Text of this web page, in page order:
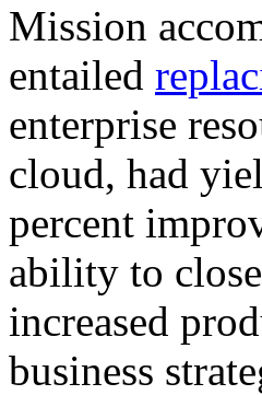
Mission
entailed
enterprise
cloud, had
percent
ability to
increased
business